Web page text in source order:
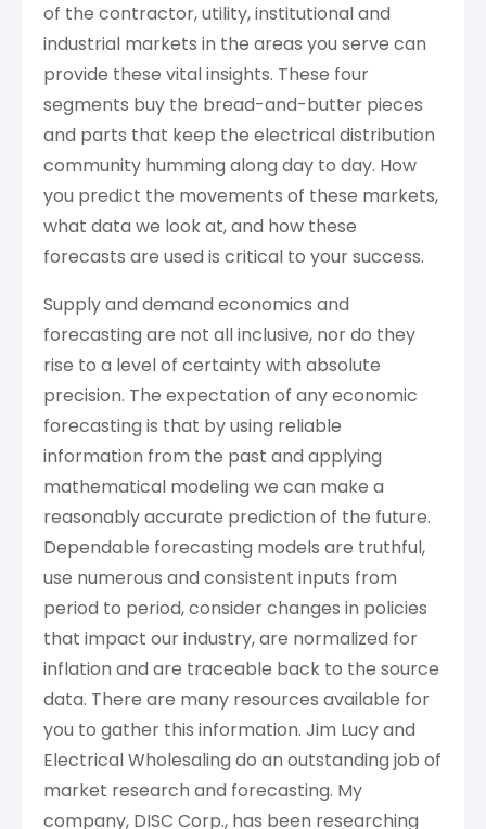
of the contractor, utility, institutional and
industrial markets in the areas you serve can
provide these vital insights. These four
segments buy the bread-and-butter pieces
and parts that keep the electrical distribution
community humming along day to day. How
you predict the movements of these markets,
what data we look at, and how these
forecasts are used is critical to your success.
Supply and demand economics and
forecasting are not all inclusive, nor do they
rise to a level of certainty with absolute
precision. The expectation of any economic
forecasting is that by using reliable
information from the past and applying
mathematical modeling we can make a
reasonably accurate prediction of the future.
Dependable forecasting models are truthful,
use numerous and consistent inputs from
period to period, consider changes in policies
that impact our industry, are normalized for
inflation and are traceable back to the source
data. There are many resources available for
you to gather this information. Jim Lucy and
Electrical Wholesaling do an outstanding job of
market research and forecasting. My
company, DISC Corp., has been researching